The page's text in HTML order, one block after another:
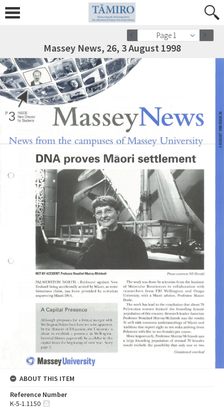
Page 1
Massey News, 26, 3 August 1998
ABOUT THIS ITEM
Reference Number
K-5-1.1150